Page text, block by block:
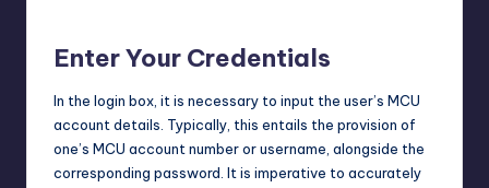
Enter Your Credentials
In the login box, it is necessary to input the user’s MCU
account details. Typically, this entails the provision of
one’s MCU account number or username, alongside the
corresponding password. It is imperative to accurately